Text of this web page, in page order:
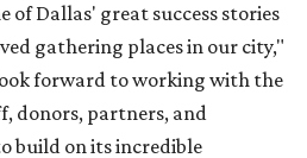
of Dallas' great success stories
gathering places in our city,"
forward to working with the
donors, partners, and
build on its incredible